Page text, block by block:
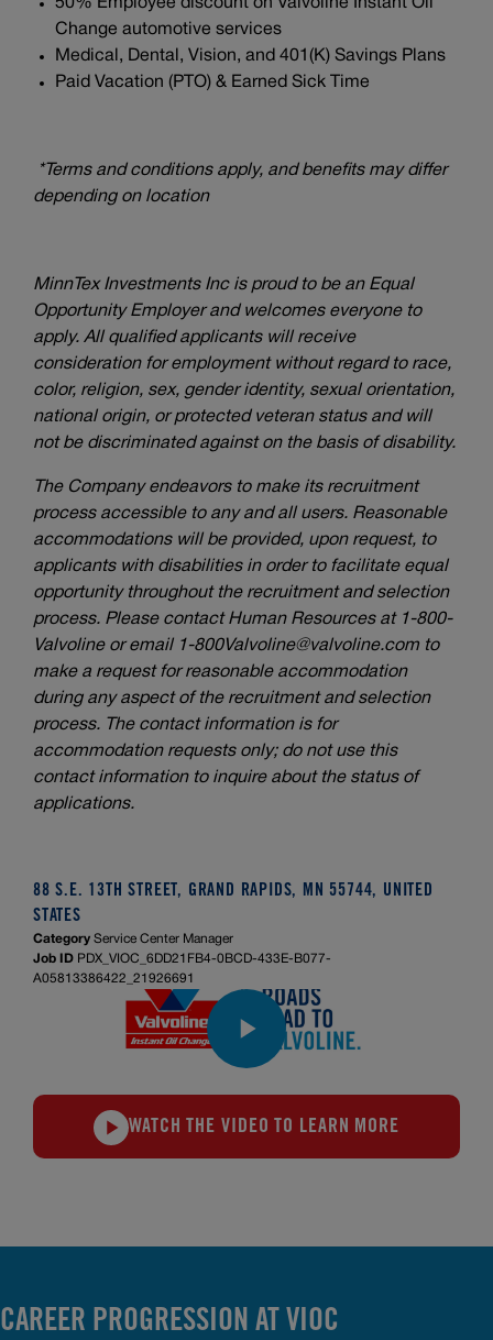
50% Employee discount on Valvoline Instant Oil
Change automotive services
Medical, Dental, Vision, and 401(K) Savings Plans
Paid Vacation (PTO) & Earned Sick Time
*Terms and conditions apply, and benefits may differ
depending on location
MinnTex Investments Inc is proud to be an Equal
Opportunity Employer and welcomes everyone to
apply. All qualified applicants will receive
consideration for employment without regard to race,
color, religion, sex, gender identity, sexual orientation,
national origin, or protected veteran status and will
not be discriminated against on the basis of disability.
The Company endeavors to make its recruitment
process accessible to any and all users. Reasonable
accommodations will be provided, upon request, to
applicants with disabilities in order to facilitate equal
opportunity throughout the recruitment and selection
process. Please contact Human Resources at 1-800-
Valvoline or email 1-800Valvoline@valvoline.com to
make a request for reasonable accommodation
during any aspect of the recruitment and selection
process. The contact information is for
accommodation requests only; do not use this
contact information to inquire about the status of
applications.
88 S.E. 13TH STREET, GRAND RAPIDS, MN 55744, UNITED
STATES
Category Service Center Manager
Job ID PDX_VIOC_6DD21FB4-0BCD-433E-B077-
A05813386422_21926691
WATCH THE VIDEO TO LEARN MORE
CAREER PROGRESSION AT VIOC